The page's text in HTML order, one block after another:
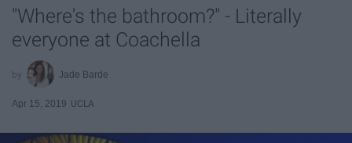
"Where's the bathroom?" - Literally
everyone at Coachella
Jade Barde
Apr 15, 2019 UCLA